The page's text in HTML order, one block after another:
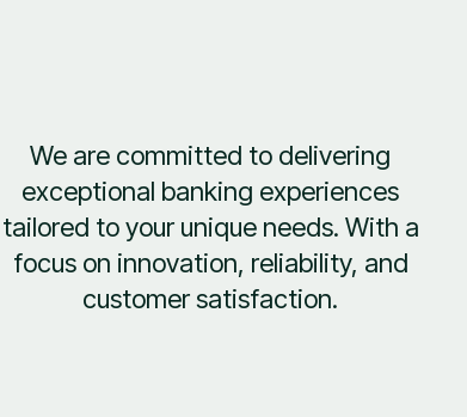
We are committed to delivering
exceptional banking experiences
tailored to your unique needs. With a
focus on innovation, reliability, and
customer satisfaction.